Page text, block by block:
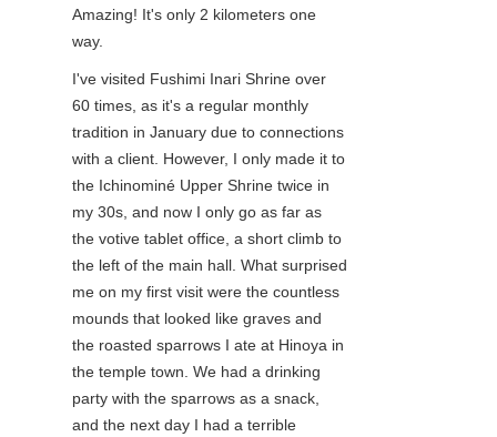
Amazing! It's only 2 kilometers one
way.
I've visited Fushimi Inari Shrine over
60 times, as it's a regular monthly
tradition in January due to connections
with a client. However, I only made it to
the Ichinominé Upper Shrine twice in
my 30s, and now I only go as far as
the votive tablet office, a short climb to
the left of the main hall. What surprised
me on my first visit were the countless
mounds that looked like graves and
the roasted sparrows I ate at Hinoya in
the temple town. We had a drinking
party with the sparrows as a snack,
and the next day I had a terrible